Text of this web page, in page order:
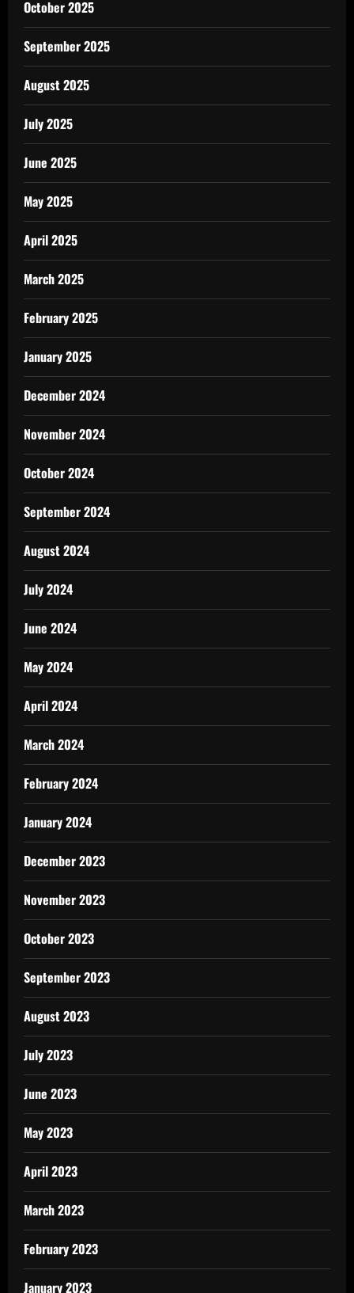
October 2025
September 2025
August 2025
July 2025
June 2025
May 2025
April 2025
March 2025
February 2025
January 2025
December 2024
November 2024
October 2024
September 2024
August 2024
July 2024
June 2024
May 2024
April 2024
March 2024
February 2024
January 2024
December 2023
November 2023
October 2023
September 2023
August 2023
July 2023
June 2023
May 2023
April 2023
March 2023
February 2023
January 2023